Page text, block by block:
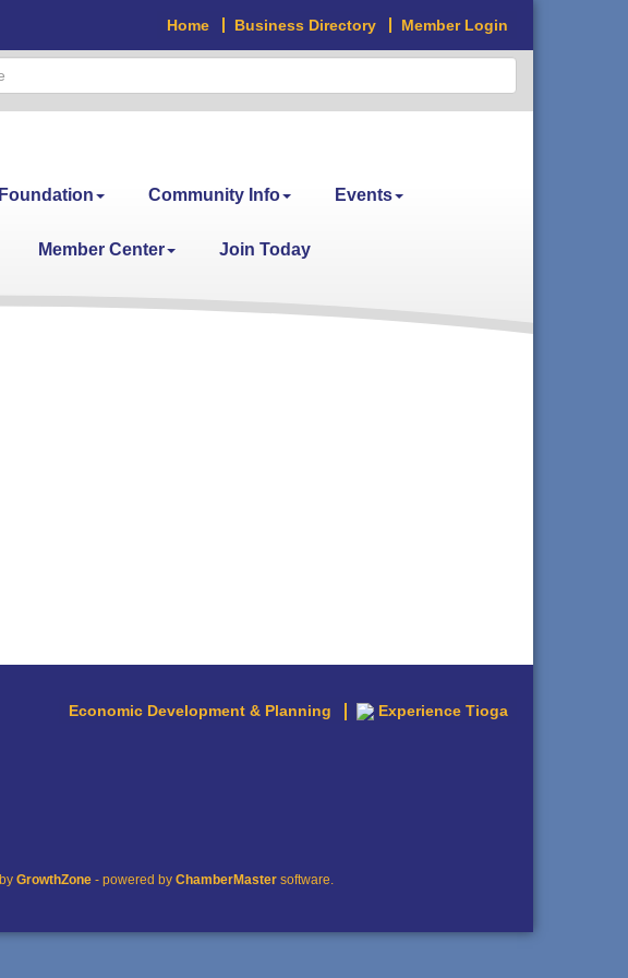
Home Business Directory Member Login
Foundation Community Info Events
Member Center Join Today
Economic Development & Planning Experience Tioga
GrowthZone- powered by ChamberMastersoftware.